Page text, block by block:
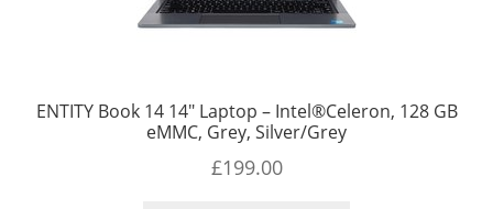
ENTITY Book 14 14″ Laptop – Intel®Celeron, 128 GB
eMMC, Grey, Silver/Grey
£199.00